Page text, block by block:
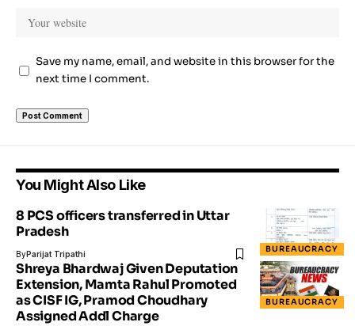
Save my name, email, and website in this browser for the
next time I comment.
You Might Also Like
BUREAUCRACY
8 PCS officers transferred in Uttar
Pradesh
ByParijat Tripathi
BUREAUCRACY
Shreya Bhardwaj Given Deputation
Extension, Mamta Rahul Promoted
as CISF IG, Pramod Choudhary
Assigned Addl Charge